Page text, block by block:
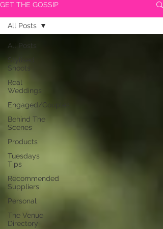
GET THE GOSSIP
All Posts
Stylised
Shoots
Real
Weddings
Engaged/Couples
Behind The
Scenes
Products
Tuesdays
Tips
Recommended
Suppliers
Personal
The Venue
Directory
All Posts